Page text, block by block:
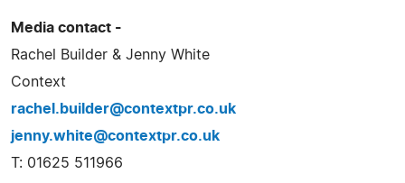
Media contact -
Rachel Builder & Jenny White
Context
rachel.builder@contextpr.co.uk
jenny.white@contextpr.co.uk
T: 01625 511966